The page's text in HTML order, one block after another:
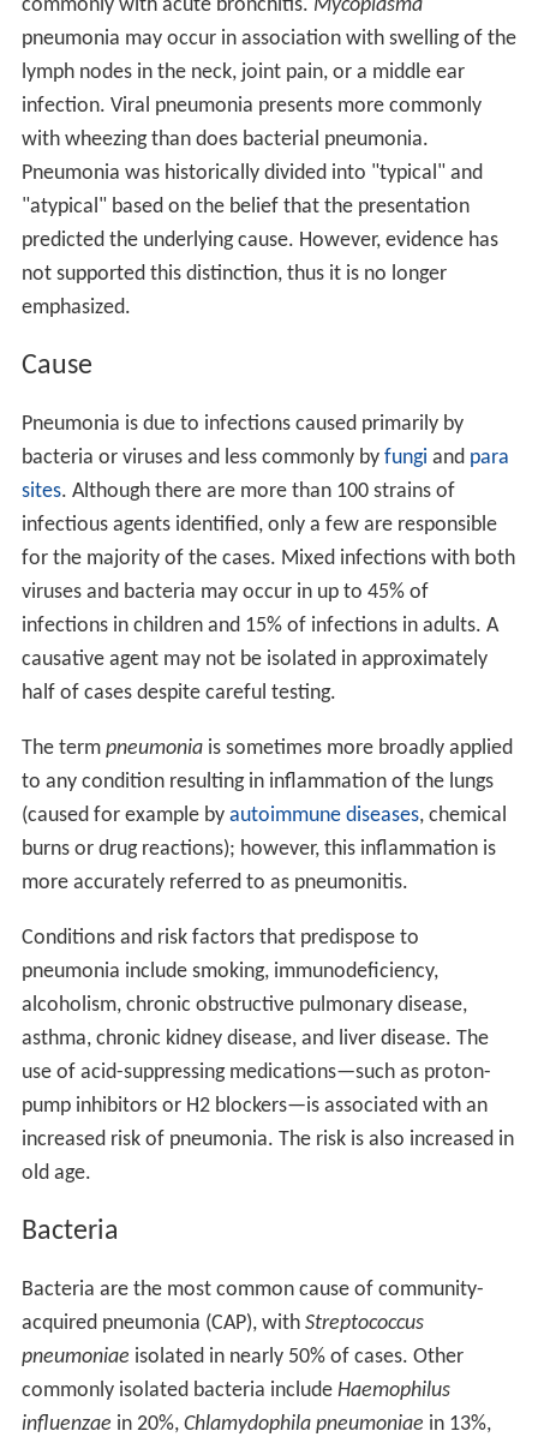
commonly with acute bronchitis. Mycoplasma
pneumonia may occur in association with swelling of the
lymph nodes in the neck, joint pain, or a middle ear
infection. Viral pneumonia presents more commonly
with wheezing than does bacterial pneumonia.
Pneumonia was historically divided into "typical" and
"atypical" based on the belief that the presentation
predicted the underlying cause. However, evidence has
not supported this distinction, thus it is no longer
emphasized.
Cause
Pneumonia is due to infections caused primarily by
bacteria or viruses and less commonly by fungi and para
sites. Although there are more than 100 strains of
infectious agents identified, only a few are responsible
for the majority of the cases. Mixed infections with both
viruses and bacteria may occur in up to 45% of
infections in children and 15% of infections in adults. A
causative agent may not be isolated in approximately
half of cases despite careful testing.
The term pneumoniais sometimes more broadly applied
to any condition resulting in inflammation of the lungs
(caused for example by autoimmune diseases, chemical
burns or drug reactions); however, this inflammation is
more accurately referred to as pneumonitis.
Conditions and risk factors that predispose to
pneumonia include smoking, immunodeficiency,
alcoholism, chronic obstructive pulmonary disease,
asthma, chronic kidney disease, and liver disease. The
use of acid-suppressing medications—such as proton-
pump inhibitors or H2 blockers—is associated with an
increased risk of pneumonia. The risk is also increased in
old age.
Bacteria
Bacteria are the most common cause of community-
acquired pneumonia (CAP), with Streptococcus
pneumoniae isolated in nearly 50% of cases. Other
commonly isolated bacteria include Haemophilus
influenzae in 20%, Chlamydophila pneumoniae in 13%,